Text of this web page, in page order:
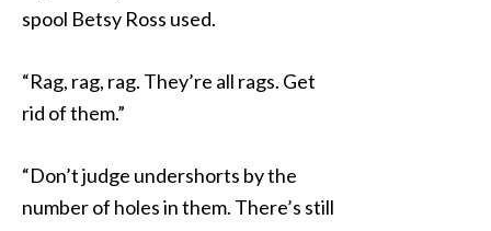
spool Betsy Ross used.
“Rag, rag, rag. They’re all rags. Get
rid of them.”
“Don’t judge undershorts by the
number of holes in them. There’s still